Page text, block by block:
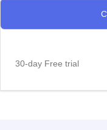
30-day Free trial